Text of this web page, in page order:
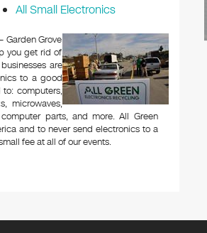
All Small Electronics
Garden Grove
you get rid of
are
to a good
computers,
microwaves,
parts, and more. All Green
and to never send electronics to a
fee at all of our events.